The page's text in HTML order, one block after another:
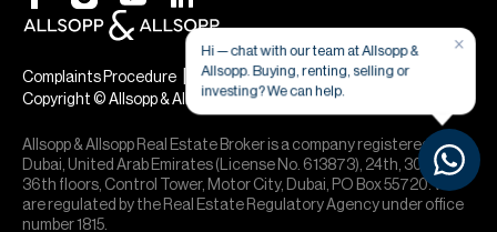
Complaints Procedure Terms & Conditions|Privacy & Cookies
Copyright © Allsopp & Allsopp
Allsopp & Allsopp Real Estate Broker is a company registered in
Dubai, United Arab Emirates (License No. 613873), 24th, 30th,
36th floors, Control Tower, Motor City, Dubai, PO Box 55720. We
are regulated by the Real Estate Regulatory Agency under office
number 1815.
×
Hi — chat with our team at Allsopp &
Allsopp. Buying, renting, selling or
investing? We can help.